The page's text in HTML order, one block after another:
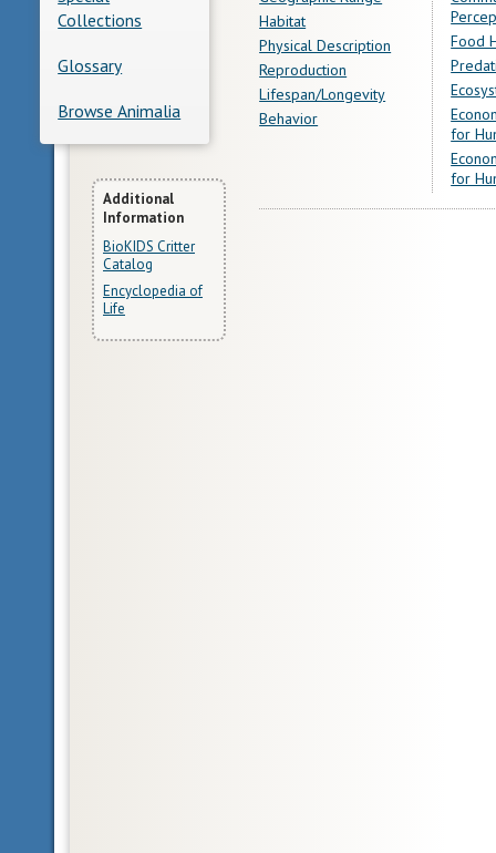
Collections
Glossary
Browse Animalia
More
Information
Additional
Information
BioKIDS Critter
Catalog
Encyclopedia of
Life
Habitat
Physical Description
Reproduction
Lifespan/Longevity
Behavior
Food
for
for